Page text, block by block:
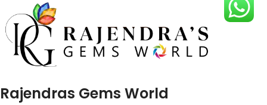
Rajendras Gems World